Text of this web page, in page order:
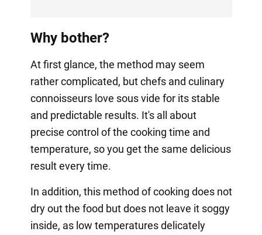
Why bother?
At first glance, the method may seem
rather complicated, but chefs and culinary
connoisseurs love sous vide for its stable
and predictable results. It's all about
precise control of the cooking time and
temperature, so you get the same delicious
result every time.
In addition, this method of cooking does not
dry out the food but does not leave it soggy
inside, as low temperatures delicately